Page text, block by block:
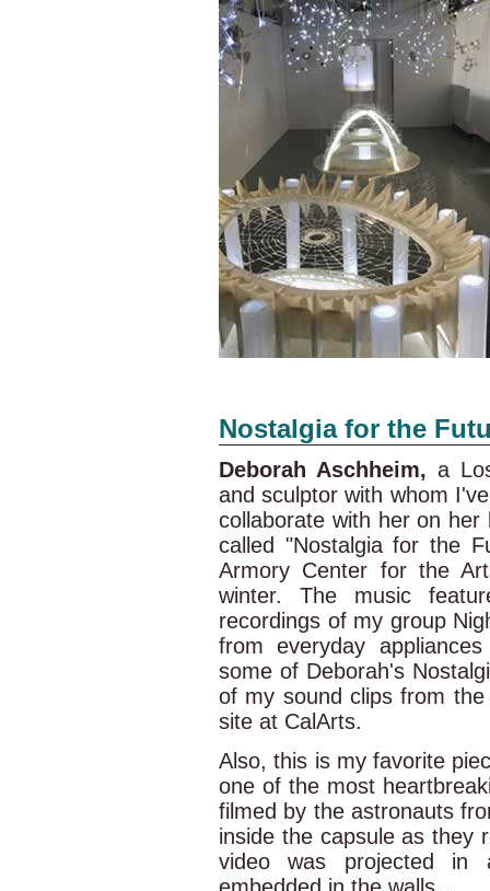
Nostalgia for the
Deborah Aschheim, a
and sculptor with whom
collaborate with her on
called "Nostalgia for the
Armory Center for the
winter. The music
recordings of my group
from everyday
some of Deborah's
of my sound clips from
site at CalArts.
Also, this is my favorite
one of the most
filmed by the astronauts
inside the capsule as they
video was projected in